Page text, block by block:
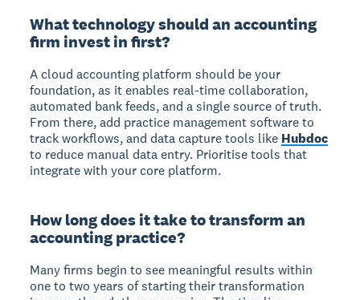
What technology should an accounting
firm invest in first?
A cloud accounting platform should be your
foundation, as it enables real-time collaboration,
automated bank feeds, and a single source of truth.
From there, add practice management software to
track workflows, and data capture tools like Hubdoc
to reduce manual data entry. Prioritise tools that
integrate with your core platform.
How long does it take to transform an
accounting practice?
Many firms begin to see meaningful results within
one to two years of starting their transformation